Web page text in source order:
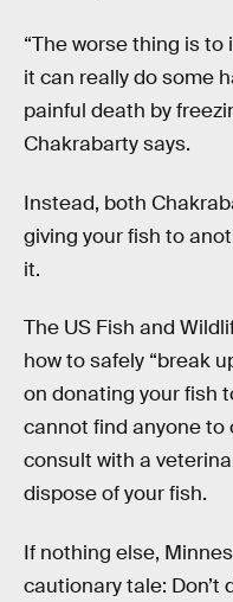
“The worse thing is
it can really do some
painful death by
Chakrabarty says.
Instead, both
giving your fish to
it.
The US Fish and
how to safely “break
on donating your fish
cannot find anyone to
consult with a
dispose of your fish.
If nothing else,
cautionary tale: Don’t